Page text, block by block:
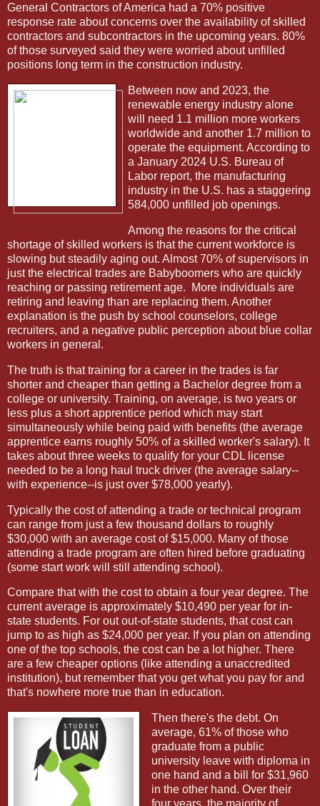
General Contractors of America had a 70% positive
response rate about concerns over the availability of skilled
contractors and subcontractors in the upcoming years. 80%
of those surveyed said they were worried about unfilled
positions long term in the construction industry.
Between now and 2023, the
renewable energy industry alone
will need 1.1 million more workers
worldwide and another 1.7 million to
operate the equipment. According to
a January 2024 U.S. Bureau of
Labor report, the manufacturing
industry in the U.S. has a staggering
584,000 unfilled job openings.
Among the reasons for the critical
shortage of skilled workers is that the current workforce is
slowing but steadily aging out. Almost 70% of supervisors in
just the electrical trades are Babyboomers who are quickly
reaching or passing retirement age.
More individuals are
retiring and leaving than are replacing them. Another
explanation is the push by school counselors, college
recruiters, and a negative public perception about blue collar
workers in general.
The truth is that training for a career in the trades is far
shorter and cheaper than getting a Bachelor degree from a
college or university. Training, on average, is two years or
less plus a short apprentice period which may start
simultaneously while being paid with benefits (the average
apprentice earns roughly 50% of a skilled worker's salary). It
takes about three weeks to qualify for your CDL license
needed to be a long haul truck driver (the average salary--
with experience--is just over $78,000 yearly).
Typically the cost of attending a trade or technical program
can range from just a few thousand dollars to roughly
$30,000 with an average cost of $15,000. Many of those
attending a trade program are often hired before graduating
(some start work will still attending school).
Compare that with the cost to obtain a four year degree. The
current average is approximately $10,490 per year for in-
state students. For out out-of-state students, that cost can
jump to as high as $24,000 per year. If you plan on attending
one of the top schools, the cost can be a lot higher. There
are a few cheaper options (like attending a unaccredited
institution), but remember that you get what you pay for and
that's nowhere more true than in education.
Then there's the debt. On
average, 61% of those who
graduate from a public
university leave with diploma in
one hand and a bill for $31,960
in the other hand. Over their